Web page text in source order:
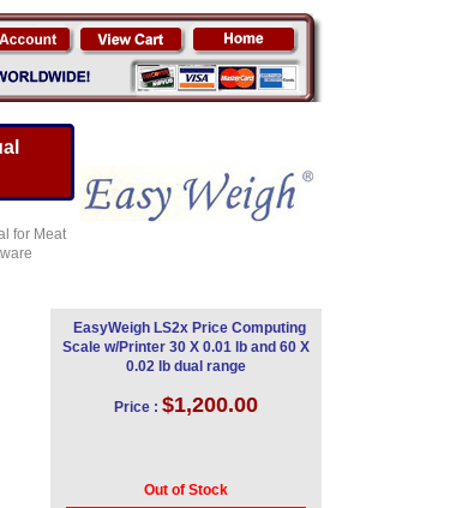
for Meat
EasyWeigh LS2x Price Computing
Scale w/Printer 30 X 0.01 lb and 60 X
0.02 lb dual range
Price : $1,200.00
Out of Stock